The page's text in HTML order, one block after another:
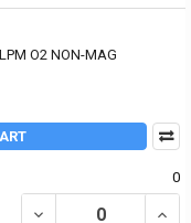
O2 NON-MAG
0
DECREASE QUANTITY